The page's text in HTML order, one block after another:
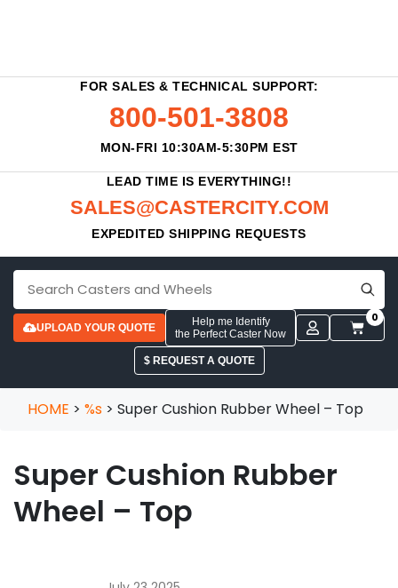
FOR SALES & TECHNICAL SUPPORT:
800-501-3808
MON-FRI 10:30AM-5:30PM EST
LEAD TIME IS EVERYTHING!!
SALES@CASTERCITY.COM
EXPEDITED SHIPPING REQUESTS
UPLOAD YOUR QUOTE
Help me Identify
the Perfect Caster Now
0
$ REQUEST A QUOTE
HOME > %s > Super Cushion Rubber Wheel – Top
Super Cushion Rubber
Wheel – Top